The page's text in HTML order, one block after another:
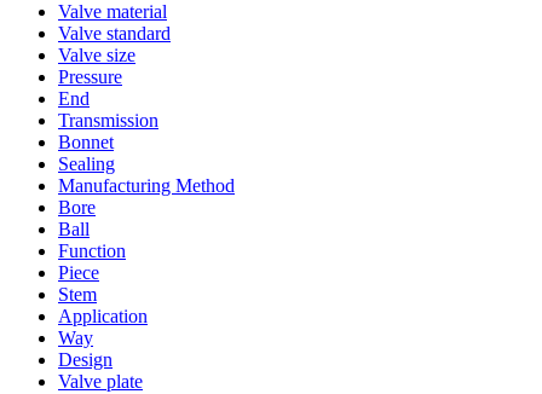
Valve material
Valve standard
Valve size
Pressure
End
Transmission
Bonnet
Sealing
Manufacturing Method
Bore
Ball
Function
Piece
Stem
Application
Way
Design
Valve plate